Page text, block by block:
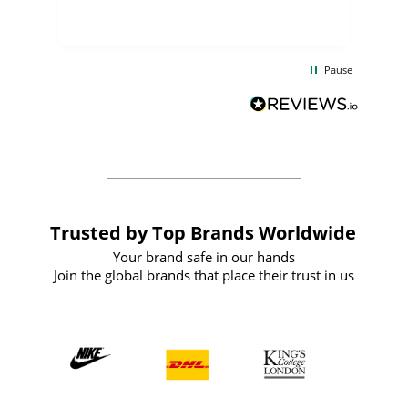
BuyPromoProducts Limited and look
forward to working with them again in
Pause
Trusted by Top Brands Worldwide
Your brand safe in our hands
Join the global brands that place their trust in us